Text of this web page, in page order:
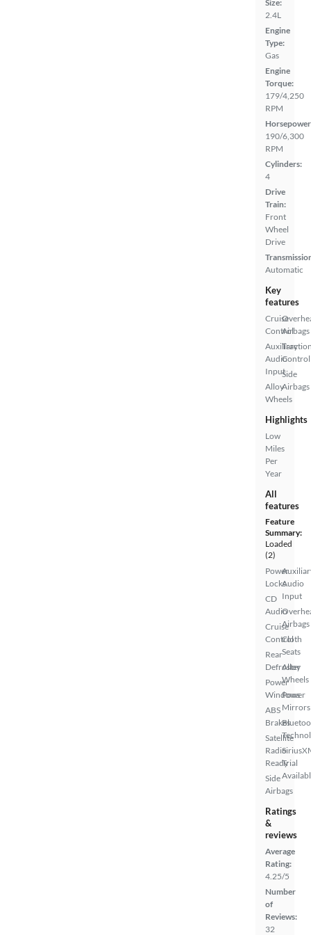
Size:
2.4L
Engine
Type:
Gas
Engine
Torque:
179/4,250
RPM
190/6,300
RPM
Cylinders:
4
Drive
Train:
Front
Wheel
Drive
Automatic
Key
features
Cruise
Control
Auxiliary
Audio
Input
Alloy
Wheels
Airbags
Control
Side
Airbags
Highlights
Low
Miles
Per
Year
All
features
Feature
Summary:
Loaded
(2)
Power
Locks
CD
Audio
Cruise
Control
Rear
Defroster
Power
Windows
ABS
Brakes
Satellite
Radio
Ready
Side
Airbags
Audio
Input
Airbags
Cloth
Seats
Alloy
Wheels
Power
Mirrors
Trial
Ratings
&
reviews
Average
Rating:
4.25/5
Number
of
Reviews:
32